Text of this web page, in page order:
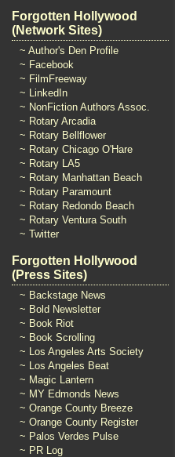
Forgotten Hollywood
(Network Sites)
~ Author's Den Profile
~ Facebook
~ FilmFreeway
~ LinkedIn
~ NonFiction Authors Assoc.
~ Rotary Arcadia
~ Rotary Bellflower
~ Rotary Chicago O'Hare
~ Rotary LA5
~ Rotary Manhattan Beach
~ Rotary Paramount
~ Rotary Redondo Beach
~ Rotary Ventura South
~ Twitter
Forgotten Hollywood
(Press Sites)
~ Backstage News
~ Bold Newsletter
~ Book Riot
~ Book Scrolling
~ Los Angeles Arts Society
~ Los Angeles Beat
~ Magic Lantern
~ MY Edmonds News
~ Orange County Breeze
~ Orange County Register
~ Palos Verdes Pulse
~ PR Log